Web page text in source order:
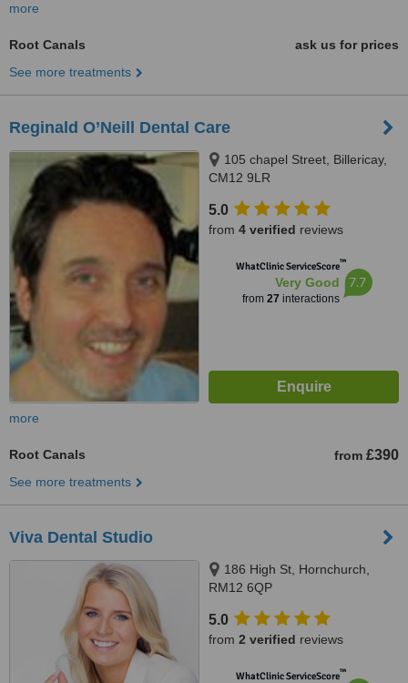
more
Root Canals
ask us for prices
See more treatments
Reginald O’Neill Dental Care
105 chapel Street, Billericay,
CM12 9LR
5.0
from 4 verified reviews
WhatClinic ServiceScore™
Very Good
from 27 interactions
7.7
more
Root Canals from £390
See more treatments
Viva Dental Studio
186 High St, Hornchurch,
RM12 6QP
5.0
from 2 verified reviews
WhatClinic ServiceScore™